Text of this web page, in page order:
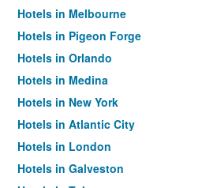
Hotels in Melbourne
Hotels in Pigeon Forge
Hotels in Orlando
Hotels in Medina
Hotels in New York
Hotels in Atlantic City
Hotels in London
Hotels in Galveston